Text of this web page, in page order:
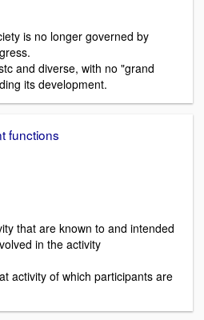
is no longer governed by
and diverse, with no "grand
its development.
functions
that are known to and intended
in the activity
activity of which participants are